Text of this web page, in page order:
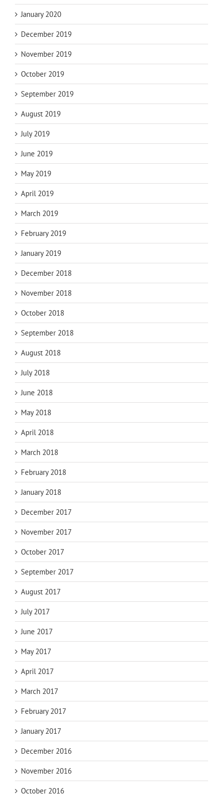
January 2020
December 2019
November 2019
October 2019
September 2019
August 2019
July 2019
June 2019
May 2019
April 2019
March 2019
February 2019
January 2019
December 2018
November 2018
October 2018
September 2018
August 2018
July 2018
June 2018
May 2018
April 2018
March 2018
February 2018
January 2018
December 2017
November 2017
October 2017
September 2017
August 2017
July 2017
June 2017
May 2017
April 2017
March 2017
February 2017
January 2017
December 2016
November 2016
October 2016